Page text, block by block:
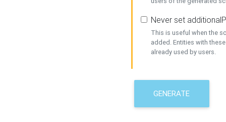
Never set
This is useful when the
added. Entities with
already used by users.
GENERATE